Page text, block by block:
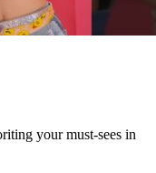
your must-sees in